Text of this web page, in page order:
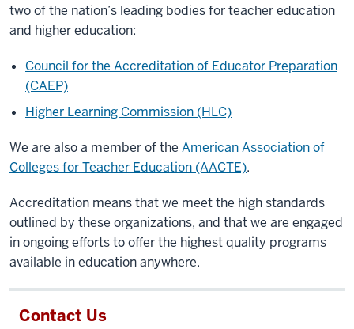
two of the nation’s leading bodies for teacher education
and higher education:
Council for the Accreditation of Educator Preparation
(CAEP)
Higher Learning Commission (HLC)
We are also a member of the American Association of
Colleges for Teacher Education (AACTE).
Accreditation means that we meet the high standards
outlined by these organizations, and that we are engaged
in ongoing efforts to offer the highest quality programs
available in education anywhere.
Contact Us